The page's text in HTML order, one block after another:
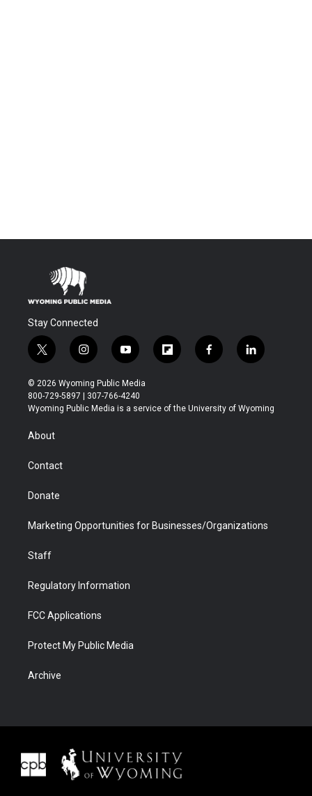
Stay Connected
t
w
i
t
t
r
i
n
s
t
a
y
o
u
t
u
f
l
b
f
a
b
l
i
e
© 2026 Wyoming Public Media
800-729-5897 | 307-766-4240
Wyoming Public Media is a service of the University of Wyoming
About
Contact
Donate
Marketing Opportunities for Businesses/Organizations
Staff
Regulatory Information
FCC Applications
Protect My Public Media
Archive